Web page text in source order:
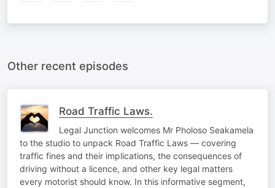
Other recent episodes
Road Traffic Laws.
Legal Junction welcomes Mr Pholoso Seakamela
to the studio to unpack Road Traffic Laws — covering
traffic fines and their implications, the consequences of
driving without a licence, and other key legal matters
every motorist should know. In this informative segment,